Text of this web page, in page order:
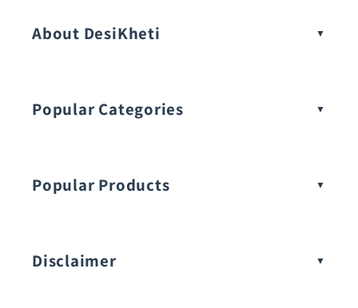
About DesiKheti
Popular Categories
Popular Products
Disclaimer